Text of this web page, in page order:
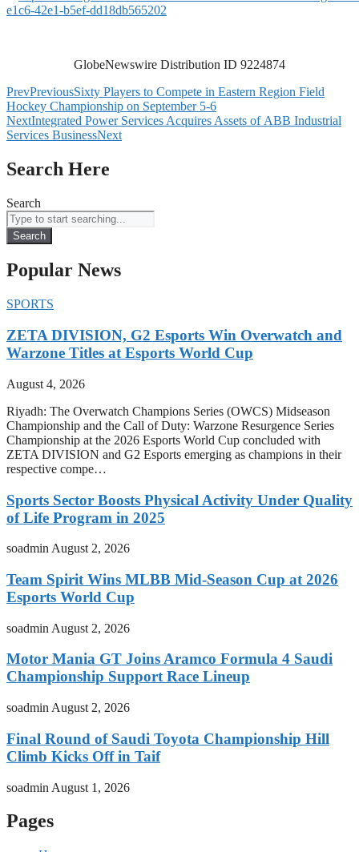
e1c6-42e1-b5ef-dd18db565202
GlobeNewswire Distribution ID 9224874
PrevPreviousSixty Players to Compete in Eastern Region Field
Hockey Championship on September 5-6
NextIntegrated Power Services Acquires Assets of ABB Industrial
Services BusinessNext
Search Here
Search
Search
Popular News
SPORTS
ZETA DIVISION, G2 Esports Win Overwatch and
Warzone Titles at Esports World Cup
August 4, 2026
Riyadh: The Overwatch Champions Series (OWCS) Midseason
Championship and the Call of Duty: Warzone Resurgence Series
Championship at the 2026 Esports World Cup concluded with
ZETA DIVISION and G2 Esports emerging as champions in their
respective compe…
Sports Sector Boosts Physical Activity Under Quality
of Life Program in 2025
soadmin August 2, 2026
Team Spirit Wins MLBB Mid-Season Cup at 2026
Esports World Cup
soadmin August 2, 2026
Motor Mania GT Joins Aramco Formula 4 Saudi
Championship Support Race Lineup
soadmin August 2, 2026
Final Round of Saudi Toyota Championship Hill
Climb Kicks Off in Taif
soadmin August 1, 2026
Pages